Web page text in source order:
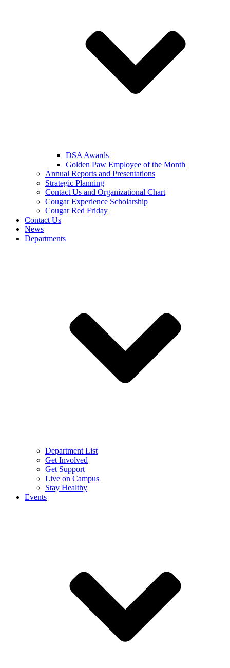
DSA Awards
Golden Paw Employee of the Month
Annual Reports and Presentations
Strategic Planning
Contact Us and Organizational Chart
Cougar Experience Scholarship
Cougar Red Friday
Contact Us
News
Departments
Department List
Get Involved
Get Support
Live on Campus
Stay Healthy
Events